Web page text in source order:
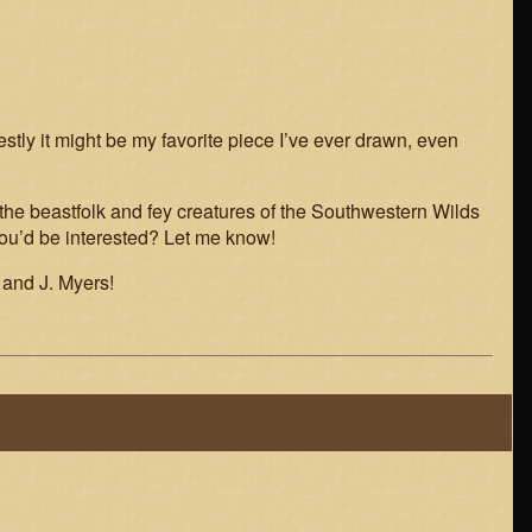
it might be my favorite piece I’ve ever drawn, even
beastfolk and fey creatures of the Southwestern Wilds
be interested? Let me know!
J. Myers!